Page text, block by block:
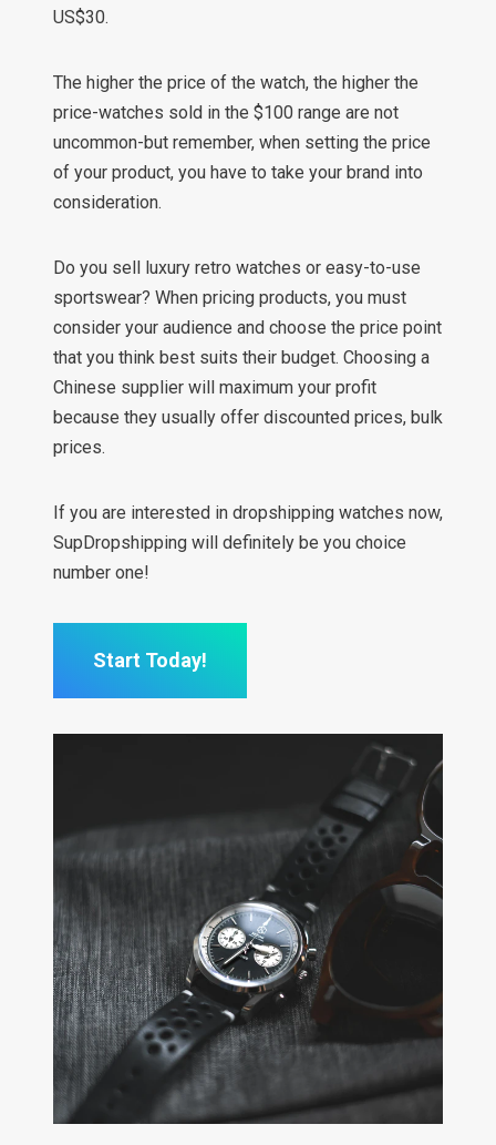
US$30.
The higher the price of the watch, the higher the
price-watches sold in the $100 range are not
uncommon-but remember, when setting the price
of your product, you have to take your brand into
consideration.
Do you sell luxury retro watches or easy-to-use
sportswear? When pricing products, you must
consider your audience and choose the price point
that you think best suits their budget. Choosing a
Chinese supplier will maximum your profit
because they usually offer discounted prices, bulk
prices.
If you are interested in dropshipping watches now,
SupDropshipping will definitely be you choice
number one!
Start Today!